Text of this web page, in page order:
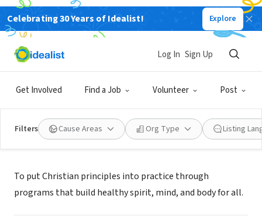
Celebrating 30 Years of Idealist! Explore
Get Involved Find a Job Volunteer Post
Log In Sign Up
Filters Cause Areas Org Type Listing
NONPROFIT
TWIN PIKE FAMILY YMCA
Mission
To put Christian principles into practice through
programs that build healthy spirit, mind, and body for all.